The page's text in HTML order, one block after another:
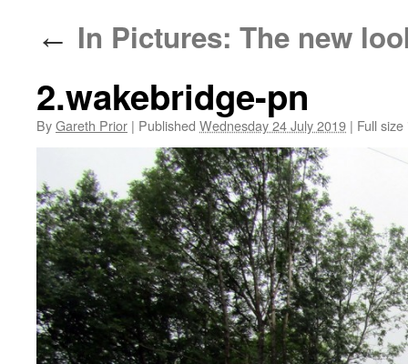
← In Pictures: The new
2.wakebridge-pn
ByGareth Prior | Published Wednesday 24 July 2019 | Full